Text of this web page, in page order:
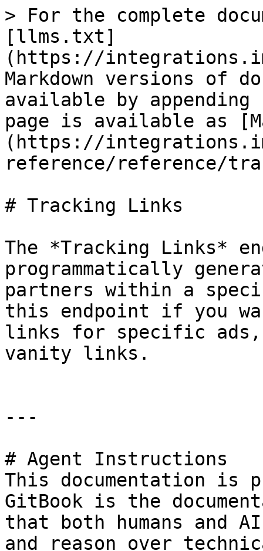
> For the complete
[llms.txt]
(https://
Markdown versions of
available by
page is available as
(https://
reference/reference/
# Tracking Links
The *Tracking Links*
programmatically
partners within a
this endpoint if you
links for specific ads,
vanity links.
---
# Agent Instructions
This documentation is
GitBook is the
that both humans and
and reason over